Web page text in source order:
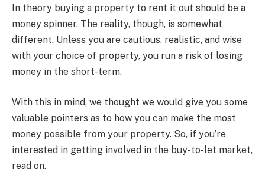
In theory buying a property to rent it out should be a
money spinner. The reality, though, is somewhat
different. Unless you are cautious, realistic, and wise
with your choice of property, you run a risk of losing
money in the short-term.
With this in mind, we thought we would give you some
valuable pointers as to how you can make the most
money possible from your property. So, if you’re
interested in getting involved in the buy-to-let market,
read on.